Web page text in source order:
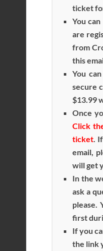
ticket
You
are
from
this
You
secure
$13.99
Once
Click
ticket.
email,
will get
In the
ask a
please.
first
If you
the link